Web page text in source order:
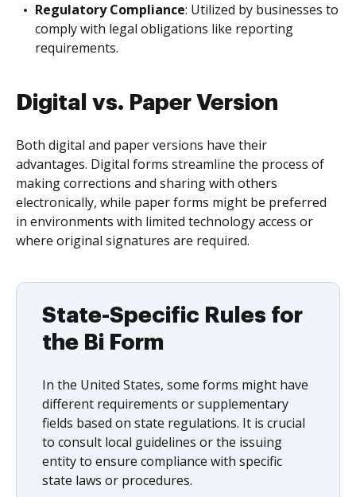
Regulatory Compliance: Utilized by businesses to
comply with legal obligations like reporting
requirements.
Digital vs. Paper Version
Both digital and paper versions have their
advantages. Digital forms streamline the process of
making corrections and sharing with others
electronically, while paper forms might be preferred
in environments with limited technology access or
where original signatures are required.
State-Specific Rules for
the Bi Form
In the United States, some forms might have
different requirements or supplementary
fields based on state regulations. It is crucial
to consult local guidelines or the issuing
entity to ensure compliance with specific
state laws or procedures.